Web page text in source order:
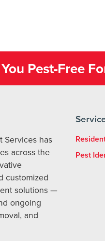
Pest-Free
Services has
across the
customized
solutions —
ongoing
and
Pest